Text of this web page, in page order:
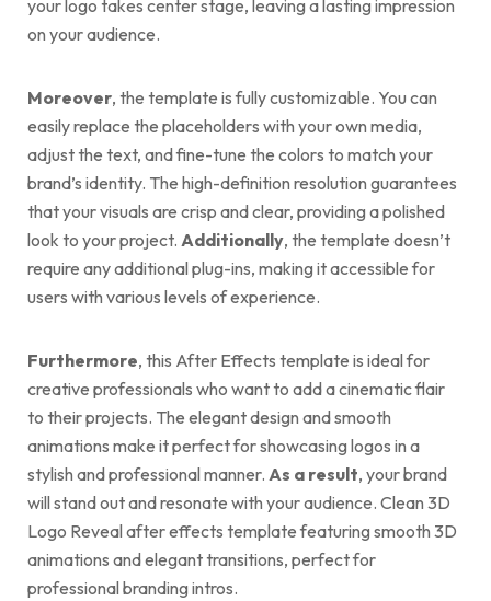
your logo takes center stage, leaving a lasting impression
on your audience.
Moreover, the template is fully customizable. You can
easily replace the placeholders with your own media,
adjust the text, and fine-tune the colors to match your
brand’s identity. The high-definition resolution guarantees
that your visuals are crisp and clear, providing a polished
look to your project. Additionally, the template doesn’t
require any additional plug-ins, making it accessible for
users with various levels of experience.
Furthermore, this After Effects template is ideal for
creative professionals who want to add a cinematic flair
to their projects. The elegant design and smooth
animations make it perfect for showcasing logos in a
stylish and professional manner. As a result, your brand
will stand out and resonate with your audience. Clean 3D
Logo Reveal after effects template featuring smooth 3D
animations and elegant transitions, perfect for
professional branding intros.